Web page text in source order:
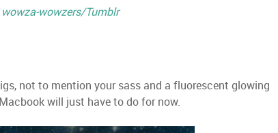
wowza-wowzers/Tumblr
not to mention your sass and a fluorescent glowing
will just have to do for now.